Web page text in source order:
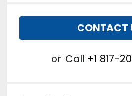
CONTACT
or Call +1 817-